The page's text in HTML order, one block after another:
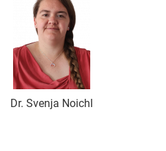
Dr. Svenja Noichl